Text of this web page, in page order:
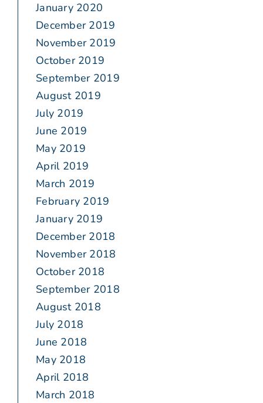
January 2020
December 2019
November 2019
October 2019
September 2019
August 2019
July 2019
June 2019
May 2019
April 2019
March 2019
February 2019
January 2019
December 2018
November 2018
October 2018
September 2018
August 2018
July 2018
June 2018
May 2018
April 2018
March 2018